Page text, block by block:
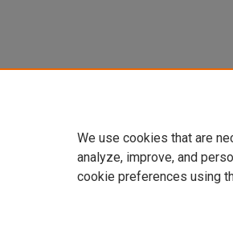
We use cookies that are
analyze, improve, and
cookie preferences using